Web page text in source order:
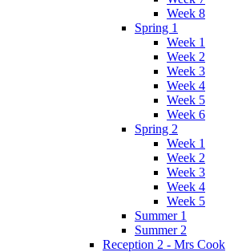
Week 8
Spring 1
Week 1
Week 2
Week 3
Week 4
Week 5
Week 6
Spring 2
Week 1
Week 2
Week 3
Week 4
Week 5
Summer 1
Summer 2
Reception 2 - Mrs Cook